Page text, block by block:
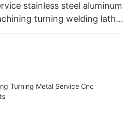
stainless steel aluminum
turning welding lathe